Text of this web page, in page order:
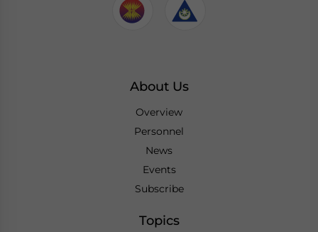
About Us
Overview
Personnel
News
Events
Subscribe
Topics